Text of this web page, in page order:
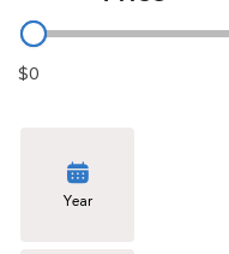
$0
Year